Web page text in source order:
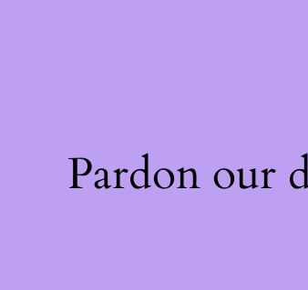
Pardon our